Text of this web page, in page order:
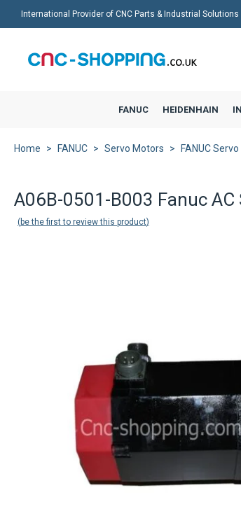
International Provider of CNC Parts & Industrial Solutions
FANUC HEIDENHAIN
Home FANUC Servo Motors FANUC
A06B-0501-B003 Fanuc
be the first to review this product